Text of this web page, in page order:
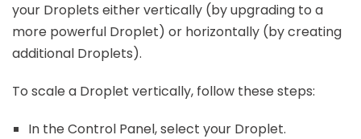
your Droplets either vertically (by upgrading to a
more powerful Droplet) or horizontally (by creating
additional Droplets).
To scale a Droplet vertically, follow these steps:
In the Control Panel, select your Droplet.